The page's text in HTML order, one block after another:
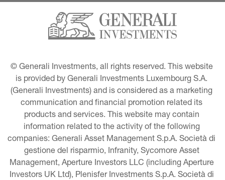
© Generali Investments, all rights reserved. This website
is provided by Generali Investments Luxembourg S.A.
(Generali Investments) and is considered as a marketing
communication and financial promotion related its
products and services. This website may contain
information related to the activity of the following
companies: Generali Asset Management S.p.A. Società di
gestione del risparmio, Infranity, Sycomore Asset
Management, Aperture Investors LLC (including Aperture
Investors UK Ltd), Plenisfer Investments S.p.A. Società di